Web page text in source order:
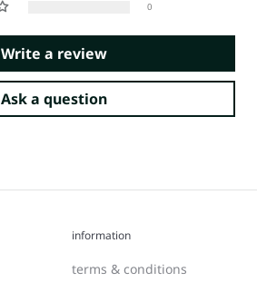
0
Write a review
Ask a question
information
terms & conditions